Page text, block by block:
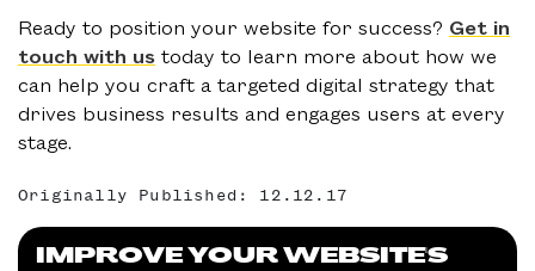
Ready to position your website for success? Get in
touch with us today to learn more about how we
can help you craft a targeted digital strategy that
drives business results and engages users at every
stage.
Originally Published: 12.12.17
IMPROVE YOUR WEBSITE'S